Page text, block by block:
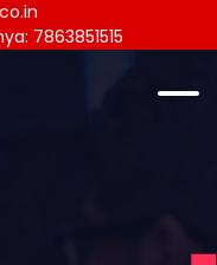
7863851515